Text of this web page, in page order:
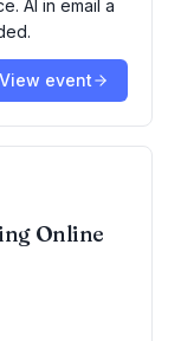
AI in email a
View event
Online